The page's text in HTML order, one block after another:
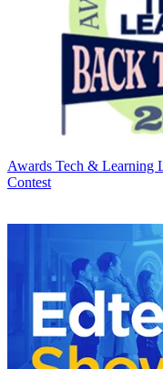
Awards Tech & Learning
Contest